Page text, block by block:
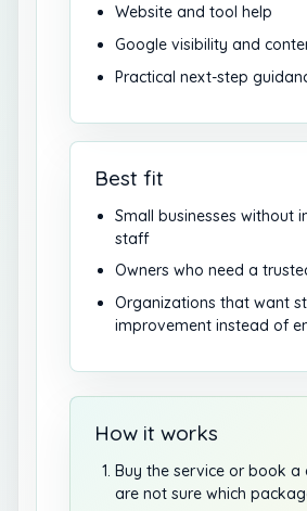
Website and tool help
Google visibility and
Practical next-step
Best fit
Small businesses without
staff
Owners who need a
Organizations that want
improvement instead of
How it works
Buy the service or book a
are not sure which